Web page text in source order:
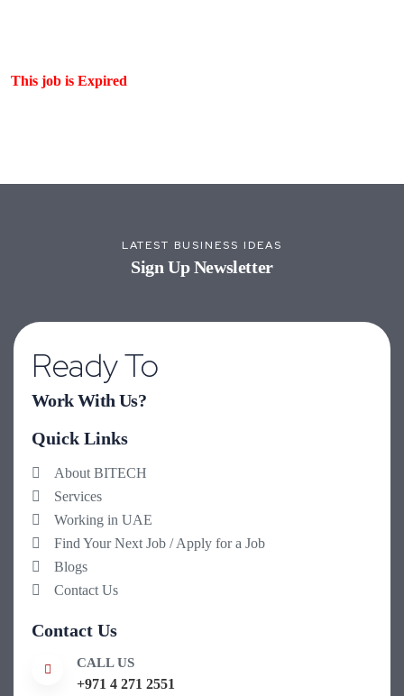
This job is Expired
LATEST BUSINESS IDEAS
Sign Up Newsletter
Ready To
Work With Us?
Quick Links
About BITECH
Services
Working in UAE
Find Your Next Job / Apply for a Job
Blogs
Contact Us
Contact Us
CALL US
+971 4 271 2551